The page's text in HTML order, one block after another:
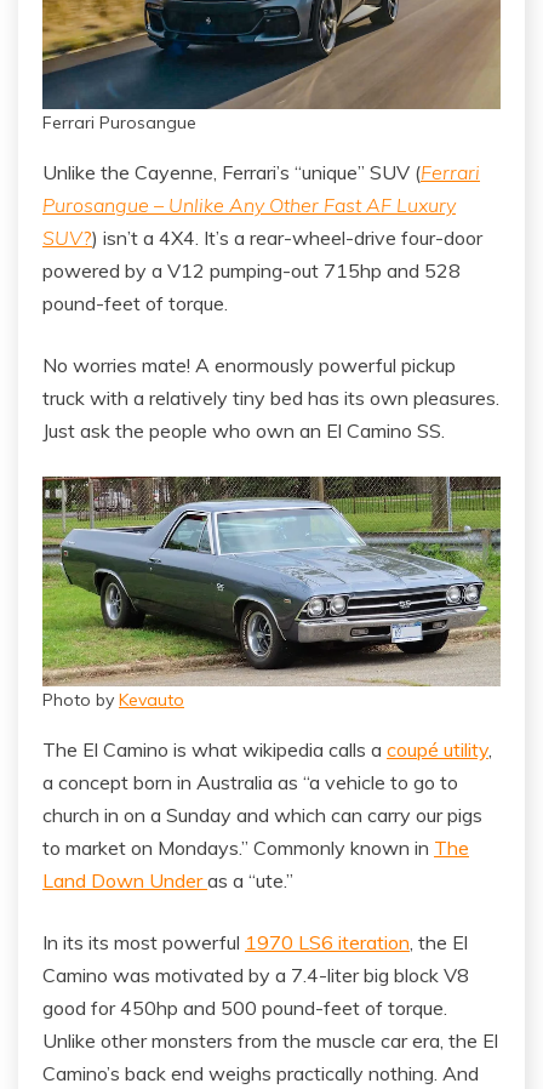
Ferrari Purosangue
Unlike the Cayenne, Ferrari’s “unique” SUV (Ferrari
Purosangue – Unlike Any Other Fast AF Luxury
SUV?) isn’t a 4X4. It’s a rear-wheel-drive four-door
powered by a V12 pumping-out 715hp and 528
pound-feet of torque.
No worries mate! A enormously powerful pickup
truck with a relatively tiny bed has its own pleasures.
Just ask the people who own an El Camino SS.
Photo by Kevauto
The El Camino is what wikipedia calls a coupé utility,
a concept born in Australia as “a vehicle to go to
church in on a Sunday and which can carry our pigs
to market on Mondays.” Commonly known in The
Land Down Underas a “ute.”
In its its most powerful 1970 LS6 iteration, the El
Camino was motivated by a 7.4-liter big block V8
good for 450hp and 500 pound-feet of torque.
Unlike other monsters from the muscle car era, the El
Camino’s back end weighs practically nothing. And